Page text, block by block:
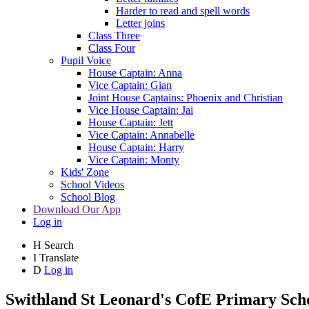
Harder to read and spell words
Letter joins
Class Three
Class Four
Pupil Voice
House Captain: Anna
Vice Captain: Gian
Joint House Captains: Phoenix and Christian
Vice House Captain: Jai
House Captain: Jett
Vice Captain: Annabelle
House Captain: Harry
Vice Captain: Monty
Kids' Zone
School Videos
School Blog
Download Our App
Log in
H Search
I Translate
D Log in
Swithland St Leonard's CofE Primary